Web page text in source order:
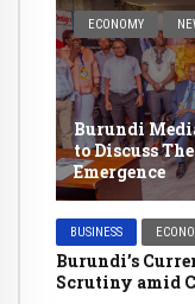
ECONOMY
Burundi
to Discuss
Emergence
BUSINESS
Burundi’s
Scrutiny amid